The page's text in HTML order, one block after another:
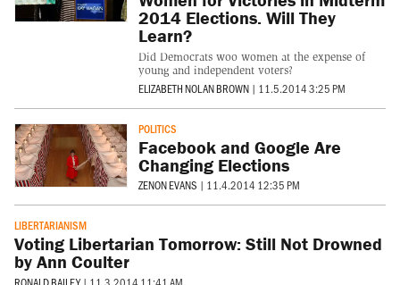
2014 Elections. Will They
Learn?
Did Democrats woo women at the expense of
young and independent voters?
ELIZABETH NOLAN BROWN | 11.5.2014 3:25 PM
POLITICS
Facebook and Google Are
Changing Elections
ZENON EVANS | 11.4.2014 12:35 PM
LIBERTARIANISM
Voting Libertarian Tomorrow: Still Not Drowned
by Ann Coulter
RONALD BAILEY | 11.3.2014 11:41 AM